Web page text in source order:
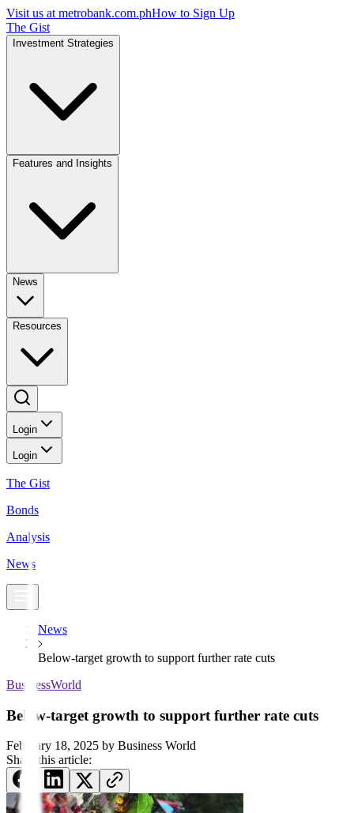
Visit us at metrobank.com.phHow to Sign Up
The Gist
Investment Strategies
Features and Insights
News
Resources
Login
Login
The Gist
Bonds
Analysis
News
News
Below-target growth to support further rate cuts
BusinessWorld
Below-target growth to support further rate cuts
February 18, 2025 by Business World
Share this article: